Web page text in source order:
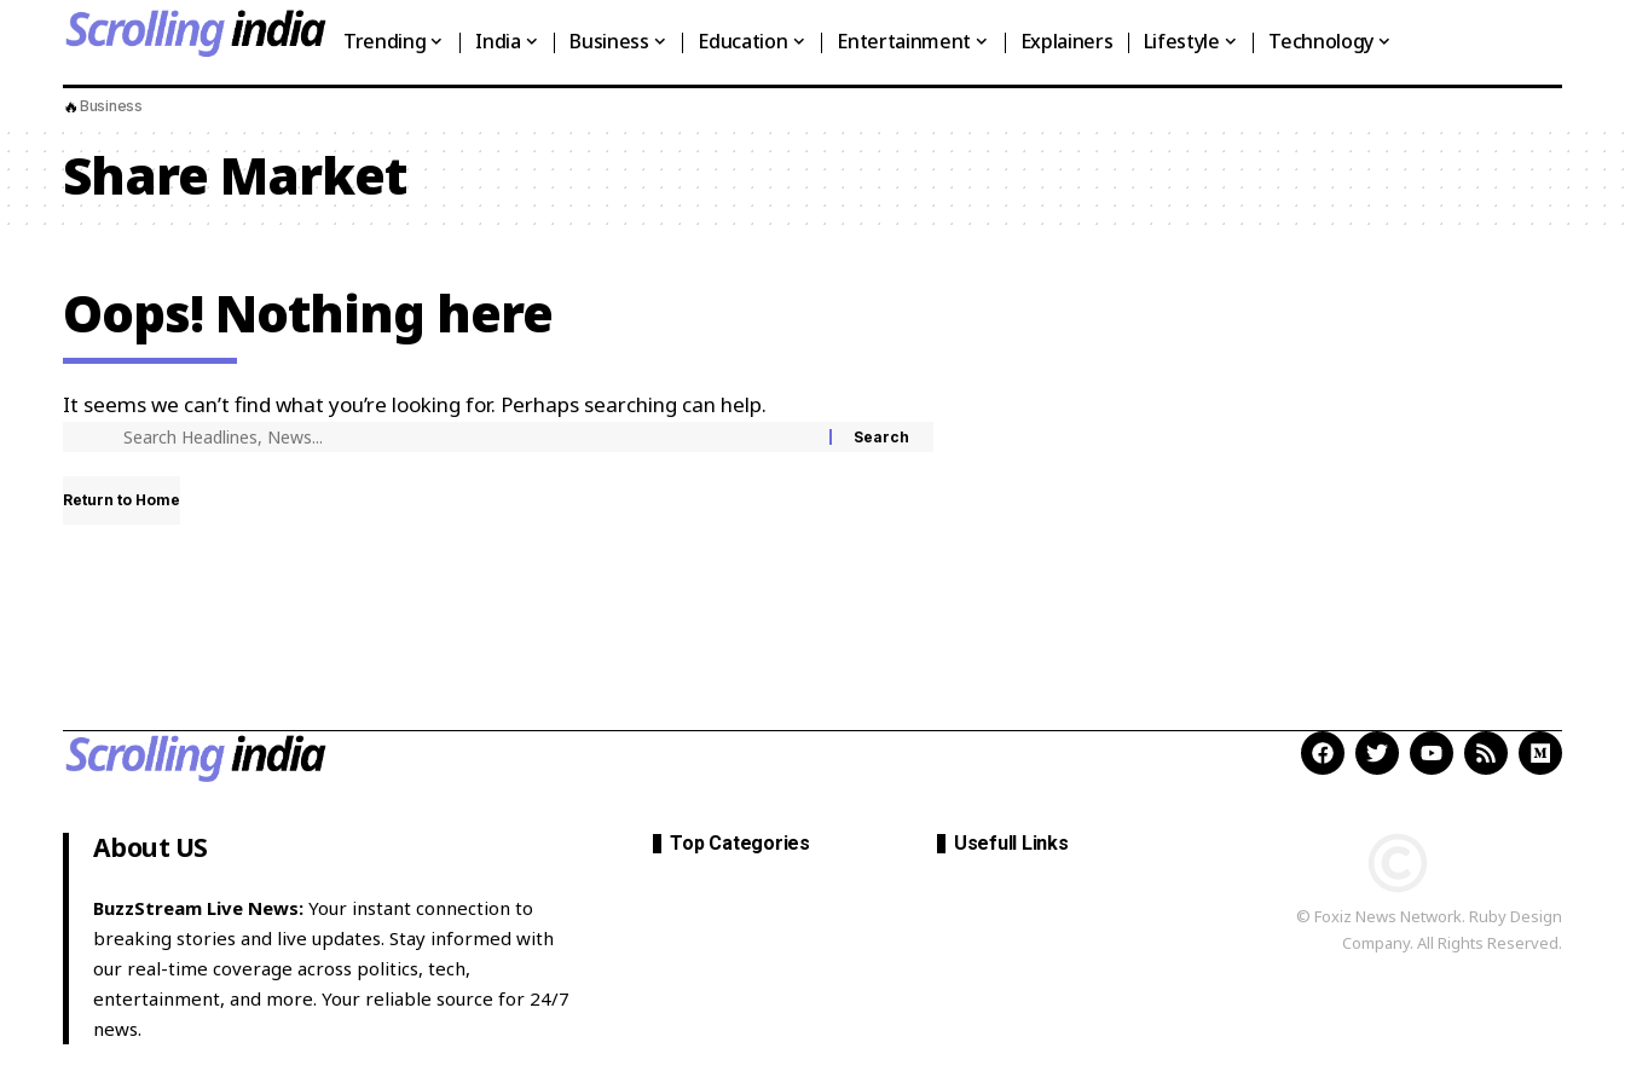
Trending India Business Education Entertainment Explainers Lifestyle Technology
🔥 Business
Share Market
Oops! Nothing here
It seems we can’t find what you’re looking for. Perhaps searching can help.
Return to Home
About US
BuzzStream Live News: Your instant connection to
breaking stories and live updates. Stay informed with
our real-time coverage across politics, tech,
entertainment, and more. Your reliable source for 24/7
news.
Top Categories Usefull Links
© Foxiz News Network. Ruby Design
Company. All Rights Reserved.